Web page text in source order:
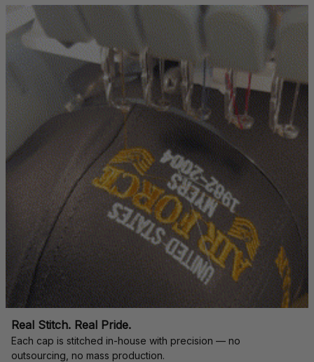
Real Stitch. Real Pride.
Each cap is stitched in-house with precision — no
outsourcing, no mass production.